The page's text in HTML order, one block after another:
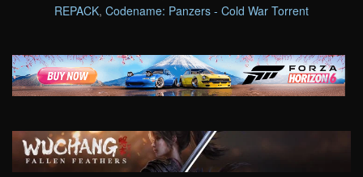
REPACK, Codename: Panzers - Cold War Torrent